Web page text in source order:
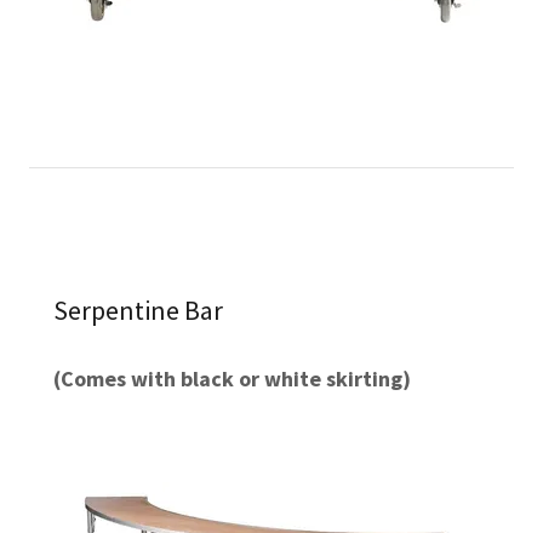
Serpentine Bar
(Comes with black or white skirting)